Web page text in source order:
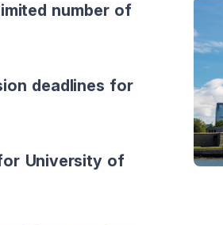
number of
deadlines for
University of